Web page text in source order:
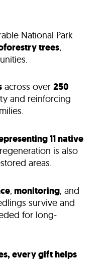
National Park
trees,
across over 250
and reinforcing
11 native
is also
areas.
, monitoring, and
survive and
for long-
every gift helps